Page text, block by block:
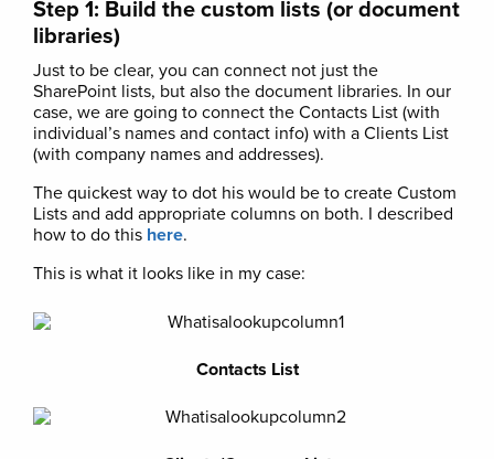
Step 1: Build the custom lists (or document
libraries)
Just to be clear, you can connect not just the
SharePoint lists, but also the document libraries. In our
case, we are going to connect the Contacts List (with
individual’s names and contact info) with a Clients List
(with company names and addresses).
The quickest way to dot his would be to create Custom
Lists and add appropriate columns on both. I described
how to do this here.
This is what it looks like in my case:
Contacts List